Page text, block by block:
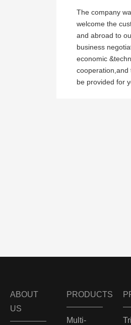
The company
welcome the
and abroad to
business
economic
cooperation,and
be provided for
ABOUT
US
PRODUCTS
Multi-